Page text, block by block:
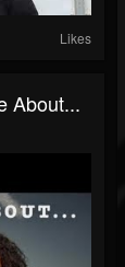
Likes
About...